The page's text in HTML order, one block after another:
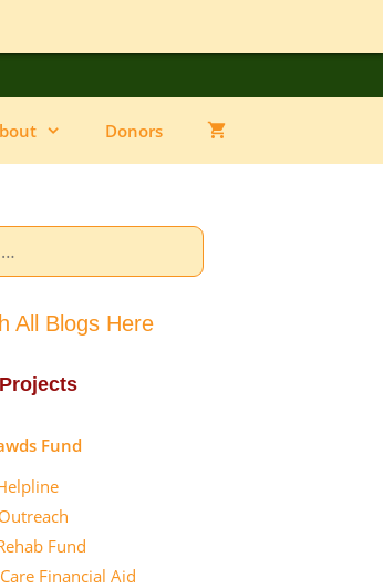
Donors
All Blogs Here
Fund
Fund
Financial Aid